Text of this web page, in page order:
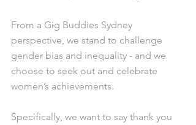
From a Gig Buddies Sydney
perspective, we stand to challenge
gender bias and inequality - and we
choose to seek out and celebrate
women’s achievements.
Specifically, we want to say thank you